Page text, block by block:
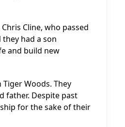
Cline, who passed
they had a son
and build new
Woods. They
father. Despite past
for the sake of their